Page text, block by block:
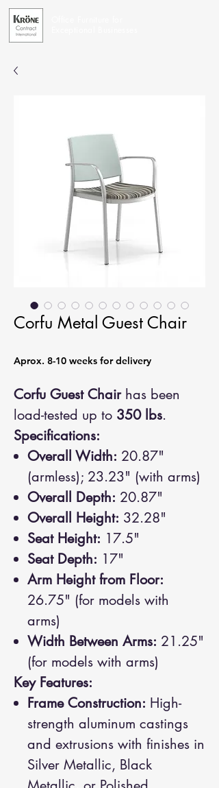
Corfu Metal Guest Chair
Aprox. 8-10 weeks for delivery
Corfu Guest Chairhas been
load-tested up to 350 lbs.
Specifications:
Overall Width: 20.87"
(armless); 23.23" (with arms)
Overall Depth: 20.87"
Overall Height: 32.28"
Seat Height: 17.5"
Seat Depth: 17"
Arm Height from Floor:
26.75" (for models with
arms)
Width Between Arms: 21.25"
(for models with arms)
Key Features:
Frame Construction: High-
strength aluminum castings
and extrusions with finishes in
Silver Metallic, Black